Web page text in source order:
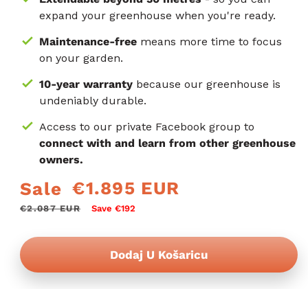
expand your greenhouse when you're ready.
Maintenance-free means more time to focus
on your garden.
10-year warranty because our greenhouse is
undeniably durable.
Access to our private Facebook group to
connect with and learn from other greenhouse
owners.
Redovna
cijena
€2.087 EUR Save €192
Sale
Prodajna
cijena
€1.895 EUR
Dodaj U Košaricu